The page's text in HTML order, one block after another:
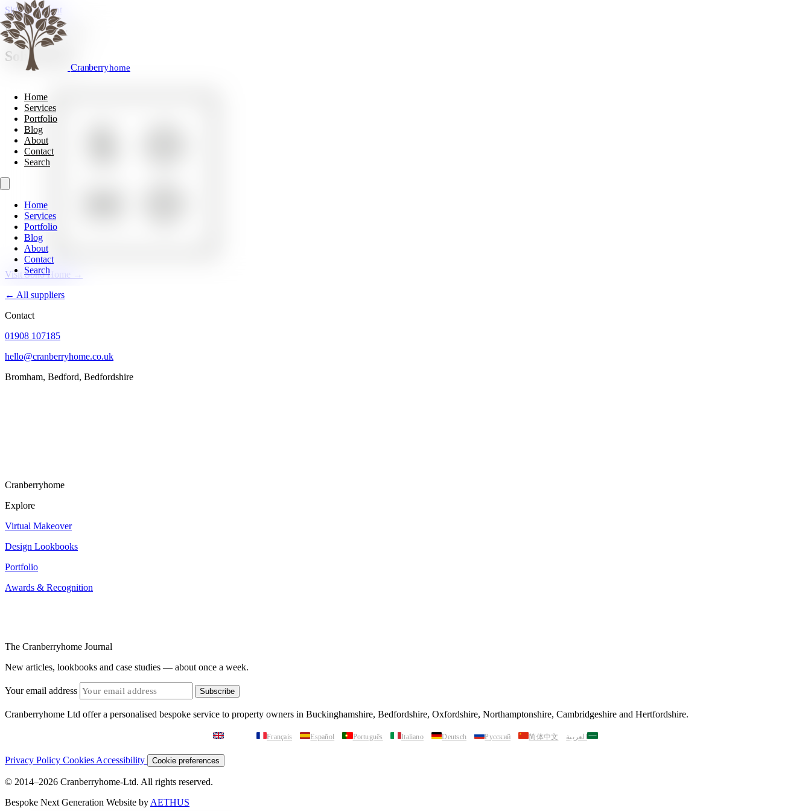
Skip to content
Cranberryhome
Home
Services
Portfolio
Blog
About
Contact
Search
Home
Services
Portfolio
Blog
About
Contact
Search
Furniture & Cabinetry
Soho Home
Visit Soho Home →
← All suppliers
Contact
01908 107185
hello@cranberryhome.co.uk
Bromham, Bedford, Bedfordshire
Cranberryhome
Explore
Virtual Makeover
Design Lookbooks
Portfolio
Awards & Recognition
The Cranberryhome Journal
New articles, lookbooks and case studies — about once a week.
Your email address Subscribe
Cranberryhome Ltd offer a personalised bespoke service to property owners in Buckinghamshire, Bedfordshire, Oxfordshire, Northamptonshire, Cambridgeshire and Hertfordshire.
Français Español Português Italiano Deutsch Русский 简体中文 العربية
Privacy Policy Cookies Accessibility Cookie preferences
© 2014–2026 Cranberryhome-Ltd. All rights reserved.
Bespoke Next Generation Website by AETHUS